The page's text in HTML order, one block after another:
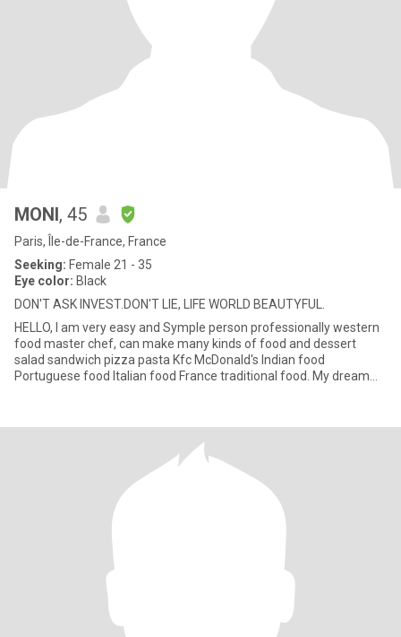
MONI, 45
Paris, Île-de-France, France
Seeking: Female 21 - 35
Eye color: Black
DON'T ASK INVEST.DON'T LIE, LIFE WORLD BEAUTYFUL.
HELLO, I am very easy and Symple person professionally western
food master chef, can make many kinds of food and dessert
salad sandwich pizza pasta Kfc McDonald's Indian food
Portuguese food Italian food France traditional food. My dream